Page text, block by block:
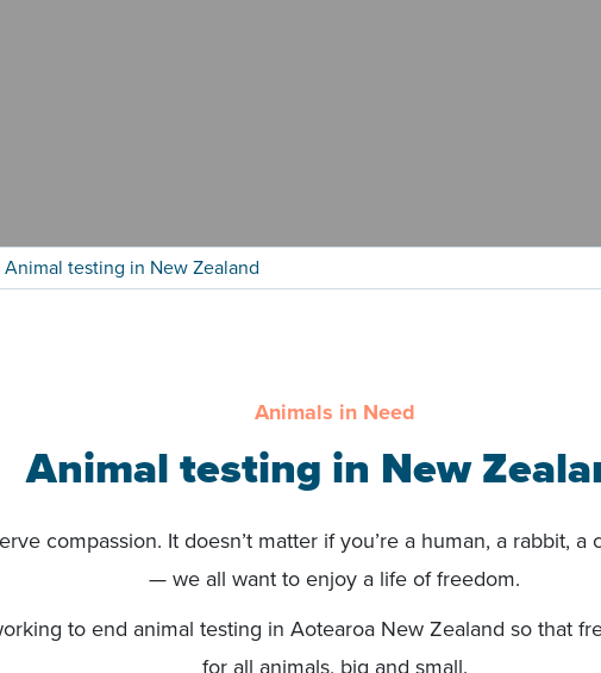
Animal testing in New Zealand
Animals in Need
Animal testing in New
compassion. It doesn’t matter if you’re a human, a rabbit, a
— we all want to enjoy a life of freedom.
to end animal testing in Aotearoa New Zealand so that
for all animals, big and small.